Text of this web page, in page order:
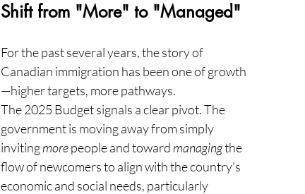
Shift from "More" to "Managed"
For the past several years, the story of
Canadian immigration has been one of growth
—higher targets, more pathways.
The 2025 Budget signals a clear pivot. The
government is moving away from simply
inviting more people and toward managing the
flow of newcomers to align with the country's
economic and social needs, particularly